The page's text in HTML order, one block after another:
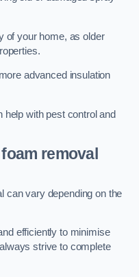
of your home, as older
advanced insulation
help with pest control and
removal
can vary depending on the
efficiently to minimise
strive to complete